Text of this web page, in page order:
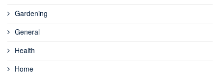
Gardening
General
Health
Home